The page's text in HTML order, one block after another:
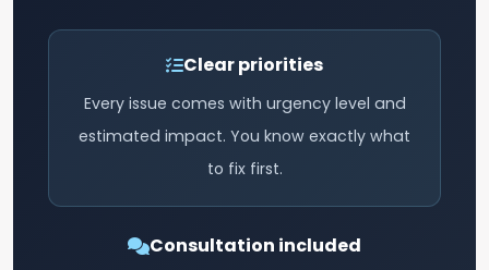
Clear priorities
Every issue comes with urgency level and
estimated impact. You know exactly what
to fix first.
Consultation included